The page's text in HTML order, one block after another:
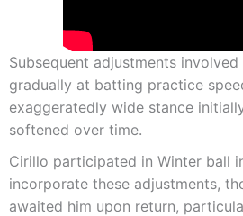
Subsequent adjustments
gradually at batting practice
exaggeratedly wide stance
softened over time.
Cirillo participated in Winter ball
incorporate these adjustments,
awaited him upon return,